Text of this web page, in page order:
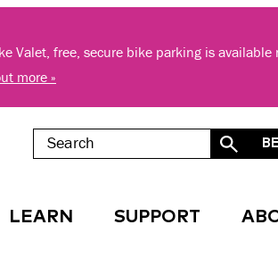
Valet, free, secure bike parking is available
more »
LEARN SUPPORT